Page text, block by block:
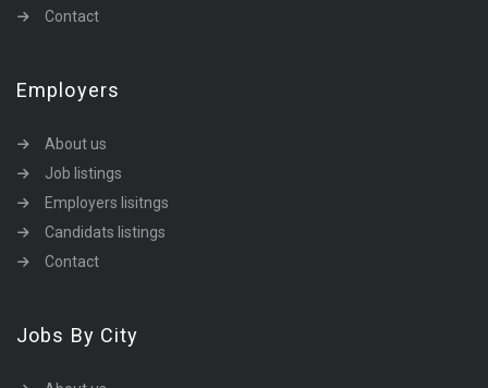
Contact
Employers
About us
Job listings
Employers lisitngs
Candidats listings
Contact
Jobs By City